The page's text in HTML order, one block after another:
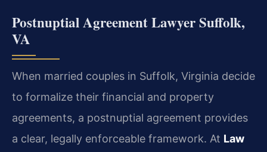
Postnuptial Agreement Lawyer Suffolk,
VA
When married couples in Suffolk, Virginia decide
to formalize their financial and property
agreements, a postnuptial agreement provides
a clear, legally enforceable framework. At Law